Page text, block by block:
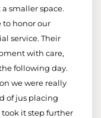
smaller space.
to honor our
service. Their
with care,
following day.
we were really
of jus placing
it step further